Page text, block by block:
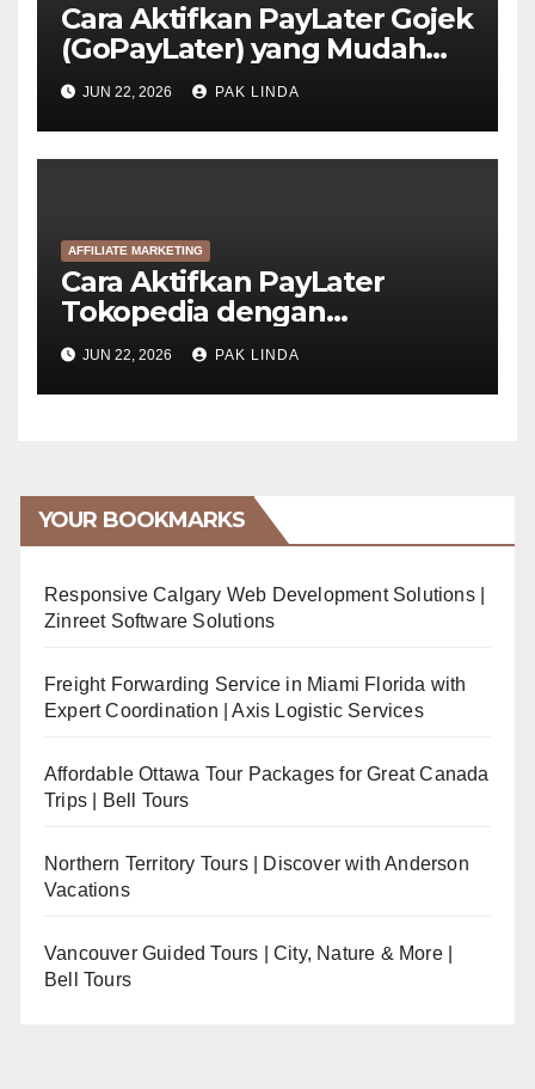
Cara Aktifkan PayLater Gojek
(GoPayLater) yang Mudah
Disetujui
JUN 22, 2026 PAK LINDA
AFFILIATE MARKETING
Cara Aktifkan PayLater
Tokopedia dengan
GoPayLater (6 Langkah)
JUN 22, 2026 PAK LINDA
YOUR BOOKMARKS
Responsive Calgary Web Development Solutions |
Zinreet Software Solutions
Freight Forwarding Service in Miami Florida with
Expert Coordination | Axis Logistic Services
Affordable Ottawa Tour Packages for Great Canada
Trips | Bell Tours
Northern Territory Tours | Discover with Anderson
Vacations
Vancouver Guided Tours | City, Nature & More |
Bell Tours